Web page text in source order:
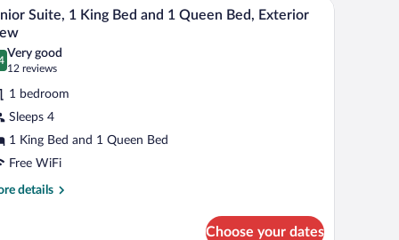
5
Suite, 1 King Bed and 1 Queen Bed, Exterior
out of 10
Very good
12 reviews
(12
reviews)
1 bedroom
Sleeps 4
1 King Bed and 1 Queen Bed
Free WiFi
details
Choose your dates